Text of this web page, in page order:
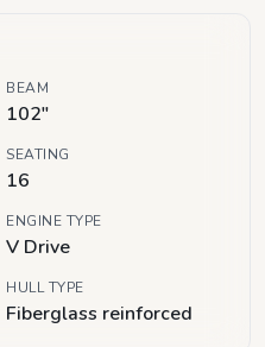
BEAM
102"
SEATING
16
ENGINE TYPE
V Drive
HULL TYPE
Fiberglass reinforced